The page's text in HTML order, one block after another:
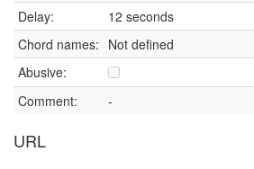
Delay:
12 seconds
Chord names: Not defined
Abusive:
Comment:
-
URL